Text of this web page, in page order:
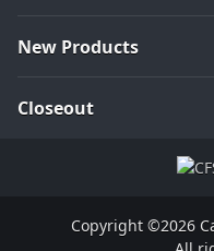
New Products
Closeout
Copyright ©2026